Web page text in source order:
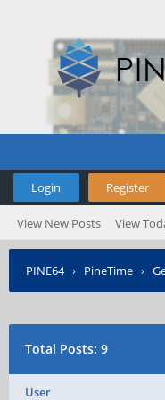
Login Register
View New Posts View
PINE64› PineTime ›
Total Posts: 9
User